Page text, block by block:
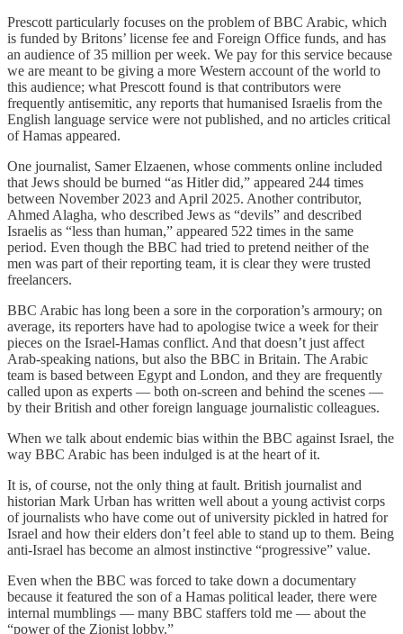
Prescott particularly focuses on the problem of BBC Arabic, which
is funded by Britons’ license fee and Foreign Office funds, and has
an audience of 35 million per week. We pay for this service because
we are meant to be giving a more Western account of the world to
this audience; what Prescott found is that contributors were
frequently antisemitic, any reports that humanised Israelis from the
English language service were not published, and no articles critical
of Hamas appeared.
One journalist, Samer Elzaenen, whose comments online included
that Jews should be burned “as Hitler did,” appeared 244 times
between November 2023 and April 2025. Another contributor,
Ahmed Alagha, who described Jews as “devils” and described
Israelis as “less than human,” appeared 522 times in the same
period. Even though the BBC had tried to pretend neither of the
men was part of their reporting team, it is clear they were trusted
freelancers.
BBC Arabic has long been a sore in the corporation’s armoury; on
average, its reporters have had to apologise twice a week for their
pieces on the Israel-Hamas conflict. And that doesn’t just affect
Arab-speaking nations, but also the BBC in Britain. The Arabic
team is based between Egypt and London, and they are frequently
called upon as experts — both on-screen and behind the scenes —
by their British and other foreign language journalistic colleagues.
When we talk about endemic bias within the BBC against Israel, the
way BBC Arabic has been indulged is at the heart of it.
It is, of course, not the only thing at fault. British journalist and
historian Mark Urban has written well about a young activist corps
of journalists who have come out of university pickled in hatred for
Israel and how their elders don’t feel able to stand up to them. Being
anti-Israel has become an almost instinctive “progressive” value.
Even when the BBC was forced to take down a documentary
because it featured the son of a Hamas political leader, there were
internal mumblings — many BBC staffers told me — about the
“power of the Zionist lobby.”